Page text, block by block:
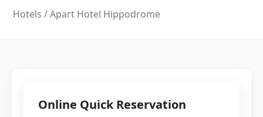
Hotels / Apart Hotel Hippodrome
Online Quick Reservation